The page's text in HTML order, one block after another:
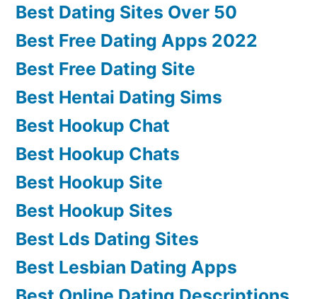
Best Dating Sites Over 50
Best Free Dating Apps 2022
Best Free Dating Site
Best Hentai Dating Sims
Best Hookup Chat
Best Hookup Chats
Best Hookup Site
Best Hookup Sites
Best Lds Dating Sites
Best Lesbian Dating Apps